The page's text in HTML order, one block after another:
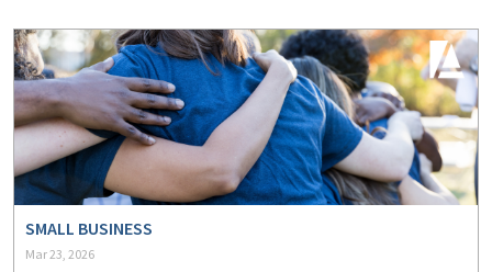
SMALL BUSINESS
Mar 23, 2026